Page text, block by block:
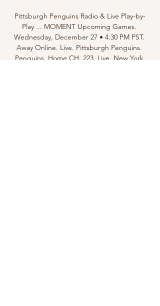
Pittsburgh Penguins Radio & Live Play-by-
Play ... MOMENT Upcoming Games.
Wednesday, December 27 • 4:30 PM PST.
Away Online. Live. Pittsburgh Penguins.
Penguins. Home CH. 223. Live. New York